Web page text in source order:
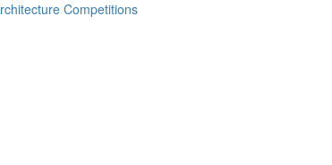
Competitions